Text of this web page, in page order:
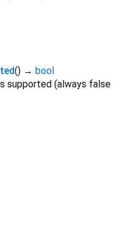
() → bool
supported (always false